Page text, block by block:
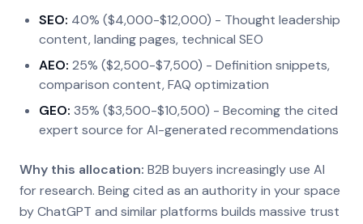
SEO: 40% ($4,000-$12,000) - Thought leadership
content, landing pages, technical SEO
AEO: 25% ($2,500-$7,500) - Definition snippets,
comparison content, FAQ optimization
GEO: 35% ($3,500-$10,500) - Becoming the cited
expert source for AI-generated recommendations
Why this allocation: B2B buyers increasingly use AI
for research. Being cited as an authority in your space
by ChatGPT and similar platforms builds massive trust